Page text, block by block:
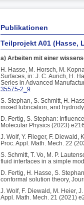
Publikationen
Teilprojekt A01 (Hasse,
a) Arbeiten mit einer
H. Hasse, M. Horsch, M.
Surfaces, in: J. C. Aurich, H.
Series in Advanced
35575-2_9
S. Stephan, S. Schmitt, H.
mixed lubrication, and
D. Fertig, S. Stephan:
Molecular Physics (2023)
J. Wolf, Y. Flieger, F.
Proc. Appl. Math. Mech. 22
S. Schmitt, T. Vo, M. P.
fluid interfaces in a simple
D. Fertig, H. Hasse, S.
conformal solution theory,
J. Wolf, F. Diewald, M. Heier,
Appl. Math. Mech. 21 (2021)